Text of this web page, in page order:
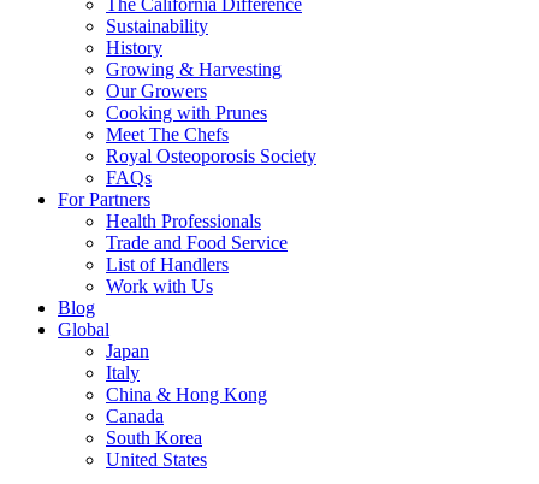
The California Difference
Sustainability
History
Growing & Harvesting
Our Growers
Cooking with Prunes
Meet The Chefs
Royal Osteoporosis Society
FAQs
For Partners
Health Professionals
Trade and Food Service
List of Handlers
Work with Us
Blog
Global
Japan
Italy
China & Hong Kong
Canada
South Korea
United States